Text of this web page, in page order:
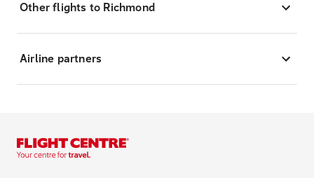
Other flights to Richmond
Airline partners